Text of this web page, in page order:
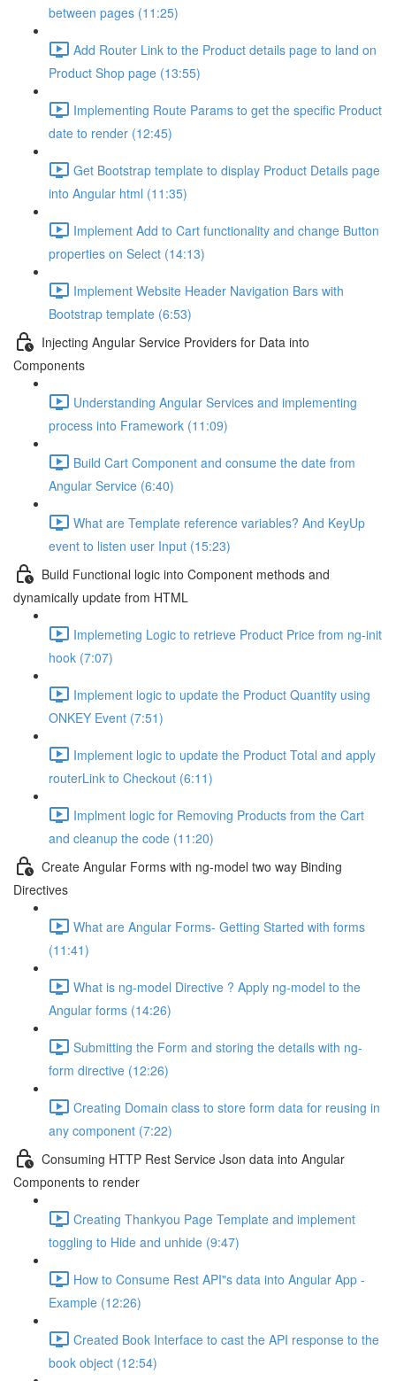
between pages (11:25)
Add Router Link to the Product details page to land on
Product Shop page (13:55)
Implementing Route Params to get the specific Product
date to render (12:45)
Get Bootstrap template to display Product Details page
into Angular html (11:35)
Implement Add to Cart functionality and change Button
properties on Select (14:13)
Implement Website Header Navigation Bars with
Bootstrap template (6:53)
Injecting Angular Service Providers for Data into
Components
Understanding Angular Services and implementing
process into Framework (11:09)
Build Cart Component and consume the date from
Angular Service (6:40)
What are Template reference variables? And KeyUp
event to listen user Input (15:23)
Build Functional logic into Component methods and
dynamically update from HTML
Implemeting Logic to retrieve Product Price from ng-init
hook (7:07)
Implement logic to update the Product Quantity using
ONKEY Event (7:51)
Implement logic to update the Product Total and apply
routerLink to Checkout (6:11)
Implment logic for Removing Products from the Cart
and cleanup the code (11:20)
Create Angular Forms with ng-model two way Binding
Directives
What are Angular Forms- Getting Started with forms
(11:41)
What is ng-model Directive ? Apply ng-model to the
Angular forms (14:26)
Submitting the Form and storing the details with ng-
form directive (12:26)
Creating Domain class to store form data for reusing in
any component (7:22)
Consuming HTTP Rest Service Json data into Angular
Components to render
Creating Thankyou Page Template and implement
toggling to Hide and unhide (9:47)
How to Consume Rest API"s data into Angular App -
Example (12:26)
Created Book Interface to cast the API response to the
book object (12:54)